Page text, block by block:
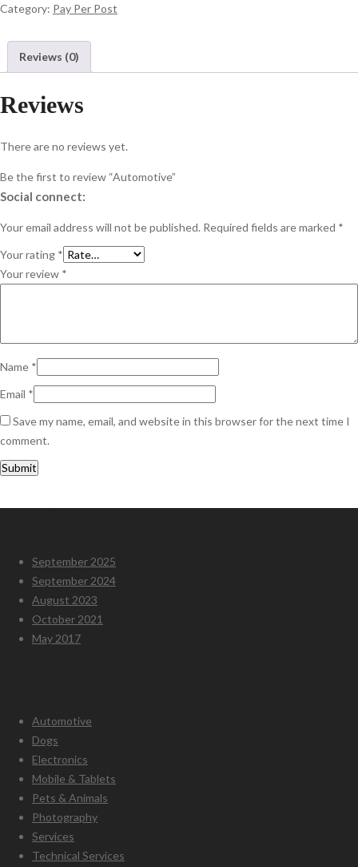
Category: Pay Per Post
Reviews (0)
Reviews
There are no reviews yet.
Be the first to review “Automotive”
Social connect:
Your email address will not be published. Required fields are marked *
Your rating *
Your review *
Name *
Email *
Save my name, email, and website in this browser for the next time I
comment.
September 2025
September 2024
August 2023
October 2021
May 2017
Automotive
Dogs
Electronics
Mobile & Tablets
Pets & Animals
Photography
Services
Technical Services